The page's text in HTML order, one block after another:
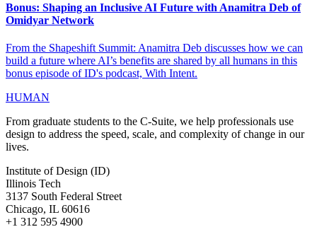
Bonus: Shaping an Inclusive AI Future with Anamitra Deb of
Omidyar Network
From the Shapeshift Summit: Anamitra Deb discusses how we can
build a future where AI’s benefits are shared by all humans in this
bonus episode of ID's podcast, With Intent.
HUMAN
From graduate students to the C-Suite, we help professionals use
design to address the speed, scale, and complexity of change in our
lives.
Institute of Design (ID)
Illinois Tech
3137 South Federal Street
Chicago, IL 60616
+1 312 595 4900